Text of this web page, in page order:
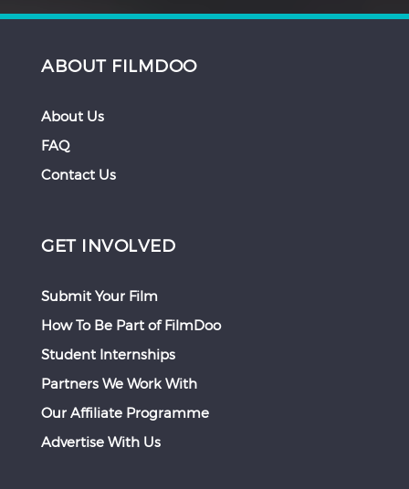
ABOUT FILMDOO
About Us
FAQ
Contact Us
GET INVOLVED
Submit Your Film
How To Be Part of FilmDoo
Student Internships
Partners We Work With
Our Affiliate Programme
Advertise With Us